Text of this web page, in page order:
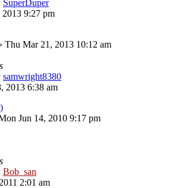
SuperDuper
9:27 pm
Thu Mar 21, 2013 10:12 am
samwright8380
2013 6:38 am
Jun 14, 2010 9:17 pm
Bob_san
2:01 am